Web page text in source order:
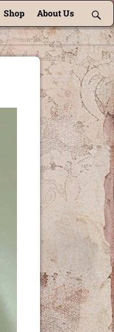
Shop About Us